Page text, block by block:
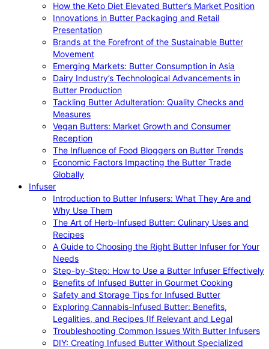
How the Keto Diet Elevated Butter’s Market Position
Innovations in Butter Packaging and Retail
Presentation
Brands at the Forefront of the Sustainable Butter
Movement
Emerging Markets: Butter Consumption in Asia
Dairy Industry’s Technological Advancements in
Butter Production
Tackling Butter Adulteration: Quality Checks and
Measures
Vegan Butters: Market Growth and Consumer
Reception
The Influence of Food Bloggers on Butter Trends
Economic Factors Impacting the Butter Trade
Globally
Infuser
Introduction to Butter Infusers: What They Are and
Why Use Them
The Art of Herb-Infused Butter: Culinary Uses and
Recipes
A Guide to Choosing the Right Butter Infuser for Your
Needs
Step-by-Step: How to Use a Butter Infuser Effectively
Benefits of Infused Butter in Gourmet Cooking
Safety and Storage Tips for Infused Butter
Exploring Cannabis-Infused Butter: Benefits,
Legalities, and Recipes (If Relevant and Legal
Troubleshooting Common Issues With Butter Infusers
DIY: Creating Infused Butter Without Specialized